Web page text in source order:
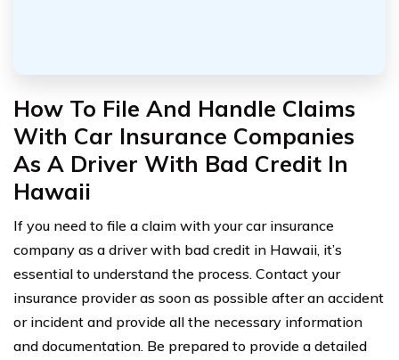
How To File And Handle Claims
With Car Insurance Companies
As A Driver With Bad Credit In
Hawaii
If you need to file a claim with your car insurance
company as a driver with bad credit in Hawaii, it’s
essential to understand the process. Contact your
insurance provider as soon as possible after an accident
or incident and provide all the necessary information
and documentation. Be prepared to provide a detailed